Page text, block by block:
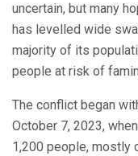
uncertain, but many
has levelled wide
majority of its
people at risk of
The conflict began
October 7, 2023,
1,200 people, mostly